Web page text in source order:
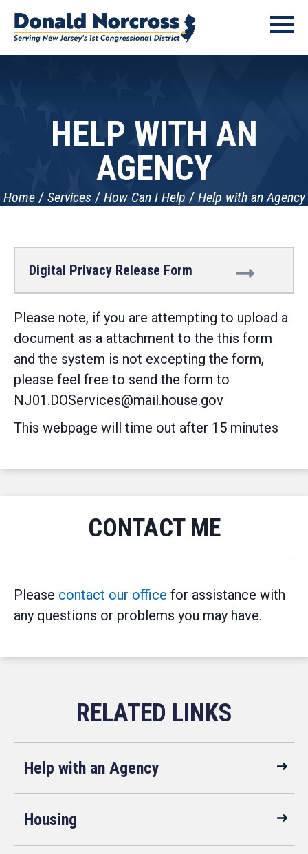
HELP WITH AN
AGENCY
Home Services How Can I Help Help with an Agency
Digital Privacy Release Form
Please note, if you are attempting to upload a
document as a attachment to the this form
and the system is not excepting the form,
please feel free to send the form to
NJ01.DOServices@mail.house.gov
This webpage will time out after 15 minutes
CONTACT ME
Please contact our office for assistance with
any questions or problems you may have.
Help with an Agency
Housing